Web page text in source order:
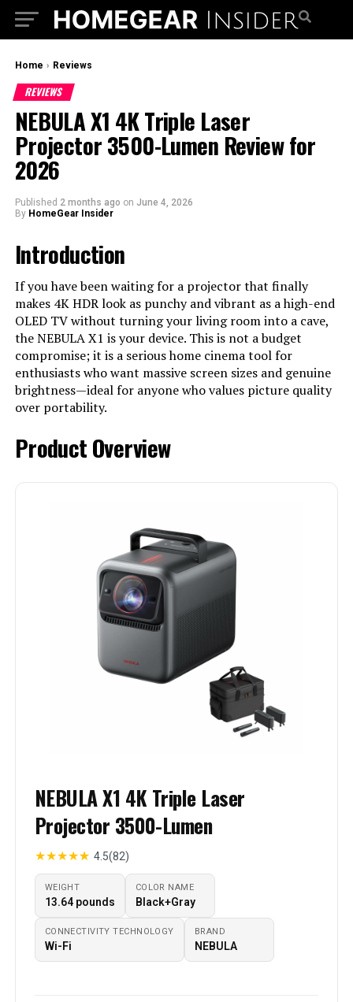
Home › Reviews
REVIEWS
NEBULA X1 4K Triple Laser
Projector 3500-Lumen Review for
2026
Published 2 months ago on June 4, 2026
By HomeGear Insider
Introduction
If you have been waiting for a projector that finally
makes 4K HDR look as punchy and vibrant as a high-end
OLED TV without turning your living room into a cave,
the NEBULA X1 is your device. This is not a budget
compromise; it is a serious home cinema tool for
enthusiasts who want massive screen sizes and genuine
brightness—ideal for anyone who values picture quality
over portability.
Product Overview
NEBULA X1 4K Triple Laser
Projector 3500-Lumen
★★★★★ 4.5(82)
WEIGHT
‎13.64 pounds
COLOR NAME
‎Black+Gray
CONNECTIVITY TECHNOLOGY
Wi-Fi
BRAND
NEBULA